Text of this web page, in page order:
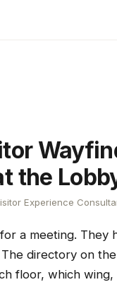
the
Experience
a meeting. They
directory on
floor, which